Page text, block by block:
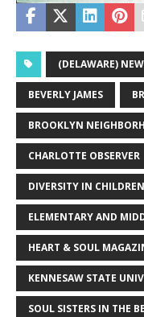
(DELAWARE)
BEVERLY JAMES
BROOKLYN
CHARLOTTE OBSERVER
DIVERSITY IN
ELEMENTARY AND
HEART & SOUL
KENNESAW STATE
SOUL SISTERS IN THE